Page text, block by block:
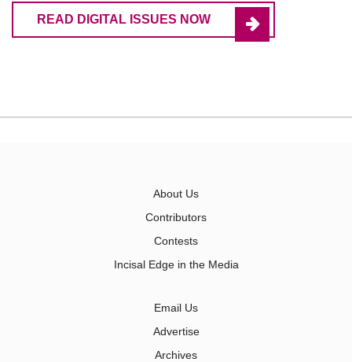
READ DIGITAL ISSUES NOW
About Us
Contributors
Contests
Incisal Edge in the Media
Email Us
Advertise
Archives